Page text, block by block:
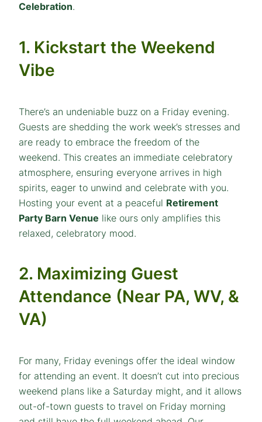
Celebration.
1. Kickstart the Weekend
Vibe
There’s an undeniable buzz on a Friday evening.
Guests are shedding the work week’s stresses and
are ready to embrace the freedom of the
weekend. This creates an immediate celebratory
atmosphere, ensuring everyone arrives in high
spirits, eager to unwind and celebrate with you.
Hosting your event at a peaceful Retirement
Party Barn Venue like ours only amplifies this
relaxed, celebratory mood.
2. Maximizing Guest
Attendance (Near PA, WV, &
VA)
For many, Friday evenings offer the ideal window
for attending an event. It doesn’t cut into precious
weekend plans like a Saturday might, and it allows
out-of-town guests to travel on Friday morning